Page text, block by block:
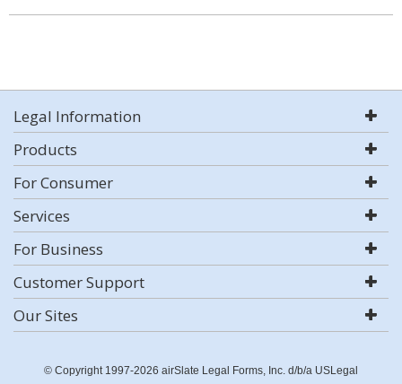
Legal Information
Products
For Consumer
Services
For Business
Customer Support
Our Sites
© Copyright 1997-2026 airSlate Legal Forms, Inc. d/b/a USLegal